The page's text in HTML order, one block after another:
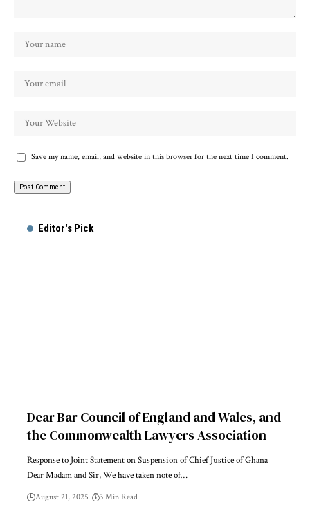
Save my name, email, and website in this browser for the next time I comment.
Editor's Pick
Dear Bar Council of England and Wales, and
the Commonwealth Lawyers Association
Response to Joint Statement on Suspension of Chief Justice of Ghana
Dear Madam and Sir, We have taken note of…
August 21, 2025 3 Min Read